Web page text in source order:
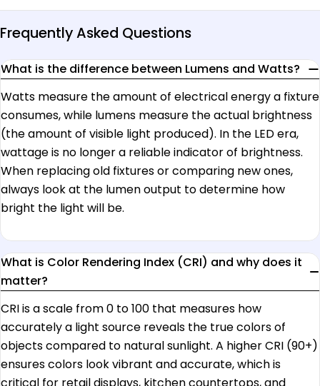
Frequently Asked Questions
What is the difference between Lumens and Watts?
Watts measure the amount of electrical energy a fixture
consumes, while lumens measure the actual brightness
(the amount of visible light produced). In the LED era,
wattage is no longer a reliable indicator of brightness.
When replacing old fixtures or comparing new ones,
always look at the lumen output to determine how
bright the light will be.
What is Color Rendering Index (CRI) and why does it
matter?
CRI is a scale from 0 to 100 that measures how
accurately a light source reveals the true colors of
objects compared to natural sunlight. A higher CRI (90+)
ensures colors look vibrant and accurate, which is
critical for retail displays, kitchen countertops, and